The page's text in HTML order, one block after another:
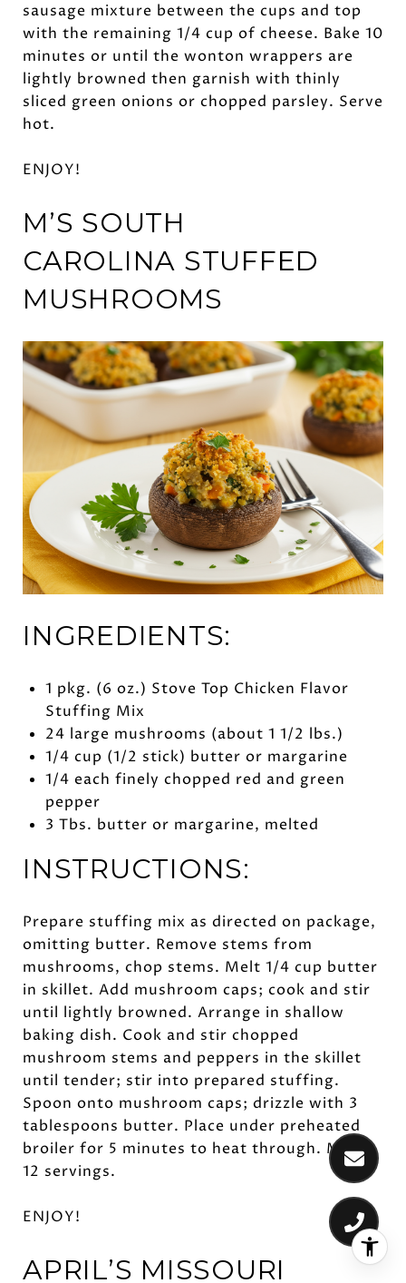
sausage mixture between the cups and top
with the remaining 1/4 cup of cheese. Bake 10
minutes or until the wonton wrappers are
lightly browned then garnish with thinly
sliced green onions or chopped parsley. Serve
hot.
ENJOY!
M’S SOUTH
CAROLINA STUFFED
MUSHROOMS
INGREDIENTS:
1 pkg. (6 oz.) Stove Top Chicken Flavor
Stuffing Mix
24 large mushrooms (about 1 1/2 lbs.)
1/4 cup (1/2 stick) butter or margarine
1/4 each finely chopped red and green
pepper
3 Tbs. butter or margarine, melted
INSTRUCTIONS:
Prepare stuffing mix as directed on package,
omitting butter. Remove stems from
mushrooms, chop stems. Melt 1/4 cup butter
in skillet. Add mushroom caps; cook and stir
until lightly browned. Arrange in shallow
baking dish. Cook and stir chopped
mushroom stems and peppers in the skillet
until tender; stir into prepared stuffing.
Spoon onto mushroom caps; drizzle with 3
tablespoons butter. Place under preheated
broiler for 5 minutes to heat through. Makes
12 servings.
ENJOY!
APRIL’S MISSOURI